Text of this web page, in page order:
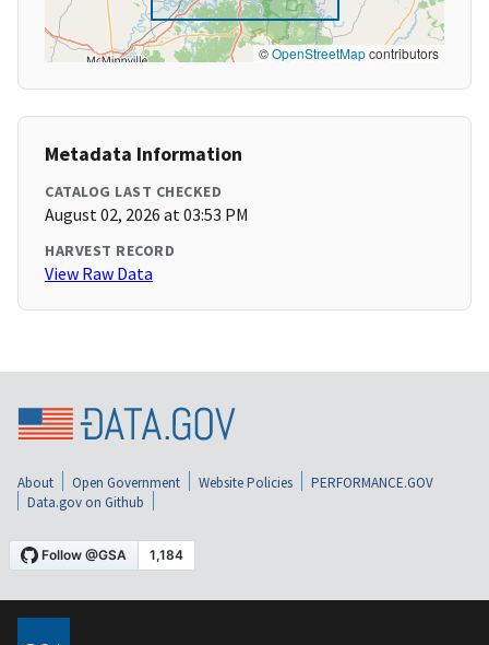
©OpenStreetMapcontributors
Metadata Information
CATALOG LAST CHECKED
August 02, 2026 at 03:53 PM
HARVEST RECORD
View Raw Data
About Open Government Website Policies
PERFORMANCE.GOV
Data.gov on Github